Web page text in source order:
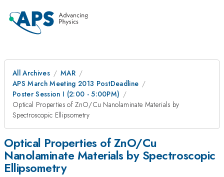
All Archives
MAR
APS March Meeting 2013 PostDeadline
Poster Session I (2:00 - 5:00PM)
Optical Properties of ZnO/Cu Nanolaminate Materials by
Spectroscopic Ellipsometry
Optical Properties of ZnO/Cu
Nanolaminate Materials by Spectroscopic
Ellipsometry